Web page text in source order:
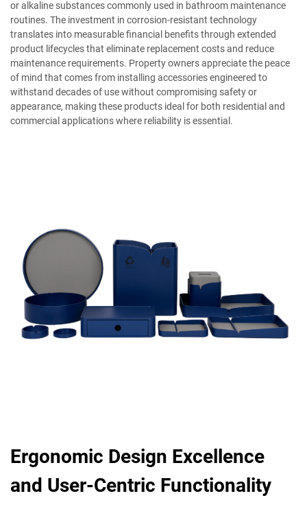
or alkaline substances commonly used in bathroom maintenance
routines. The investment in corrosion-resistant technology
translates into measurable financial benefits through extended
product lifecycles that eliminate replacement costs and reduce
maintenance requirements. Property owners appreciate the peace
of mind that comes from installing accessories engineered to
withstand decades of use without compromising safety or
appearance, making these products ideal for both residential and
commercial applications where reliability is essential.
Ergonomic Design Excellence
and User-Centric Functionality